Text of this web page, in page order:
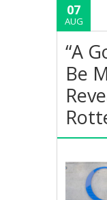
07
AUG
“A
Be